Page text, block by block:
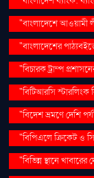
"বাংলাদেশে আওয়ামী
"বাংলাদেশের
"বিচারক ট্রাম্প
"বিটিআরসি
"বিদেশ ভ্রমণে দেশি
"বিপিএলে ক্রিকেট ও
"বিভিন্ন স্থানে